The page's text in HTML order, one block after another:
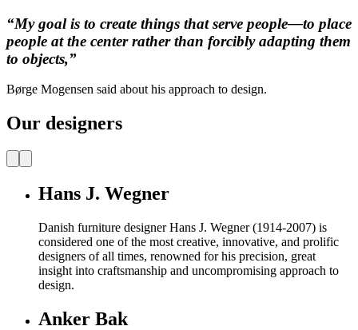
“My goal is to create things that serve people—to place
people at the center rather than forcibly adapting them
to objects,”
Børge Mogensen said about his approach to design.
Our designers
Hans J. Wegner
Danish furniture designer Hans J. Wegner (1914-2007) is
considered one of the most creative, innovative, and prolific
designers of all times, renowned for his precision, great
insight into craftsmanship and uncompromising approach to
design.
Anker Bak